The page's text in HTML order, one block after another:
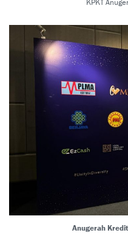
Anugerah